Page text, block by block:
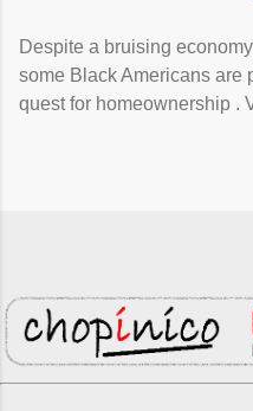
Despite a bruising
some Black Americans are
quest for homeownership .